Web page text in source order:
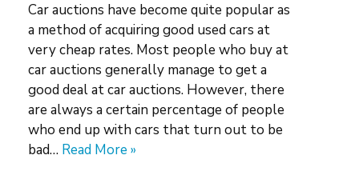
Car auctions have become quite popular as
a method of acquiring good used cars at
very cheap rates. Most people who buy at
car auctions generally manage to get a
good deal at car auctions. However, there
are always a certain percentage of people
who end up with cars that turn out to be
bad… Read More »